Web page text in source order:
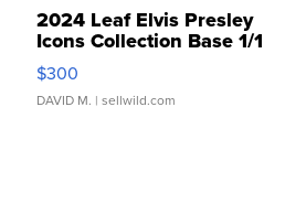
2024 Leaf Elvis Presley
Icons Collection Base 1/1
SSP Clear ...
$300
DAVID M. | sellwild.com